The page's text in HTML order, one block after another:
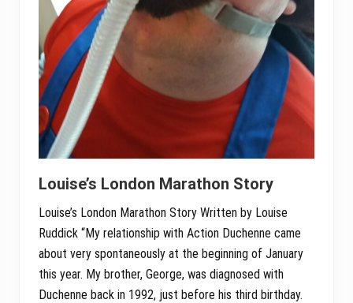
Louise’s London Marathon Story
Louise’s London Marathon Story Written by Louise
Ruddick “My relationship with Action Duchenne came
about very spontaneously at the beginning of January
this year. My brother, George, was diagnosed with
Duchenne back in 1992, just before his third birthday.